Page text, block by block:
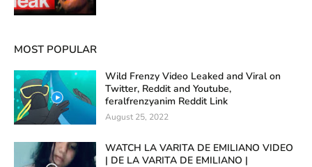
MOST POPULAR
Wild Frenzy Video Leaked and Viral on
Twitter, Reddit and Youtube,
feralfrenzyanim Reddit Link
August 25, 2022
WATCH LA VARITA DE EMILIANO VIDEO
| DE LA VARITA DE EMILIANO |